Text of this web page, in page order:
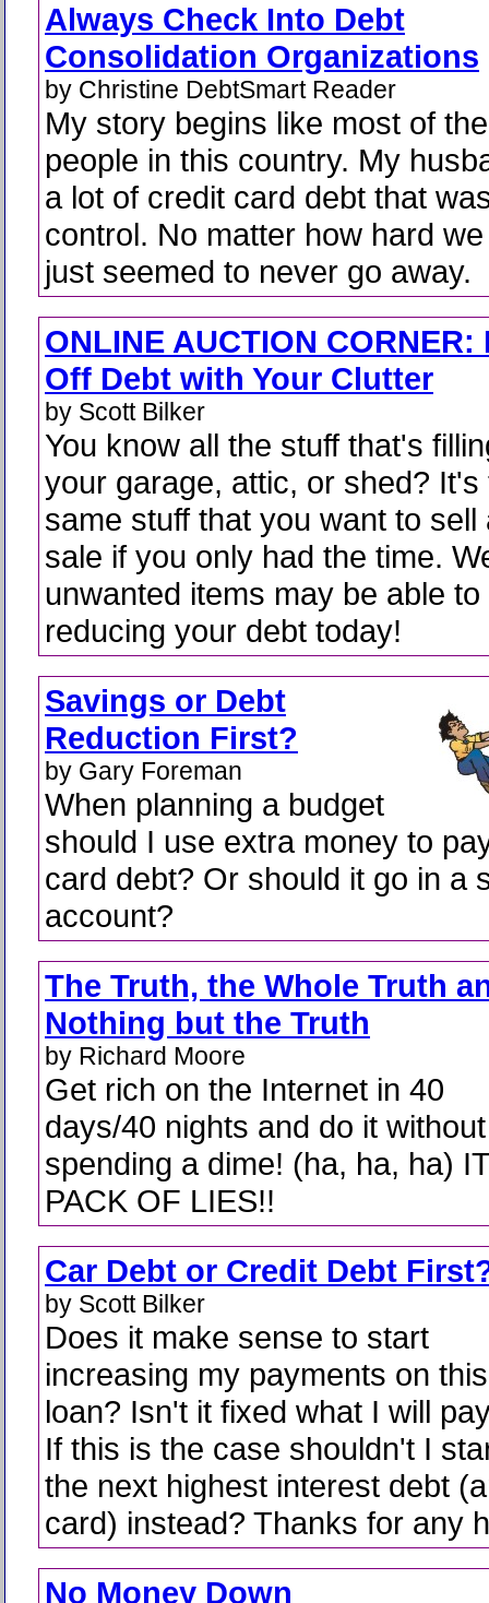
Always Check Into Debt
Consolidation Organizations
by Christine DebtSmart Reader
My story begins like most of the
people in this country. My
a lot of credit card debt that
control. No matter how hard
just seemed to never go away.
ONLINE AUCTION CORNER:
Off Debt with Your Clutter
by Scott Bilker
You know all the stuff that's
your garage, attic, or shed? It's
same stuff that you want to sell
sale if you only had the time.
unwanted items may be able
reducing your debt today!
Savings or Debt
Reduction First?
by Gary Foreman
When planning a budget
should I use extra money to
card debt? Or should it go in a
account?
The Truth, the Whole Truth
Nothing but the Truth
by Richard Moore
Get rich on the Internet in 40
days/40 nights and do it without
spending a dime! (ha, ha, ha)
PACK OF LIES!!
Car Debt or Credit Debt
by Scott Bilker
Does it make sense to start
increasing my payments on this
loan? Isn't it fixed what I will
If this is the case shouldn't I
the next highest interest debt
card) instead? Thanks for any
No Money Down